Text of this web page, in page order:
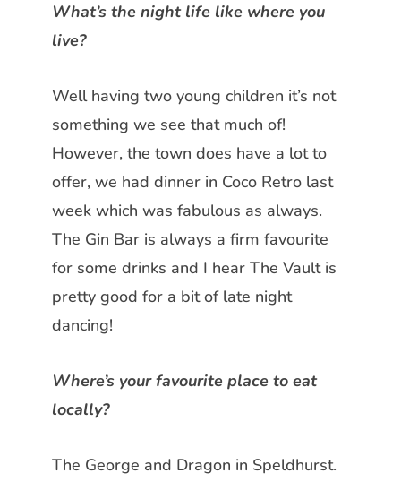
What’s the night life like where you
live?
Well having two young children it’s not
something we see that much of!
However, the town does have a lot to
offer, we had dinner in Coco Retro last
week which was fabulous as always.
The Gin Bar is always a firm favourite
for some drinks and I hear The Vault is
pretty good for a bit of late night
dancing!
Where’s your favourite place to eat
locally?
The George and Dragon in Speldhurst.